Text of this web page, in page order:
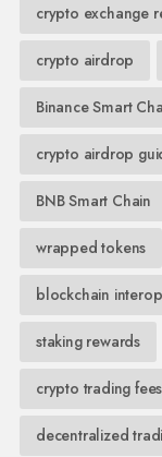
crypto exchange
crypto airdrop
Binance Smart
crypto airdrop
BNB Smart Chain
wrapped tokens
blockchain
staking rewards
crypto trading fees
decentralized